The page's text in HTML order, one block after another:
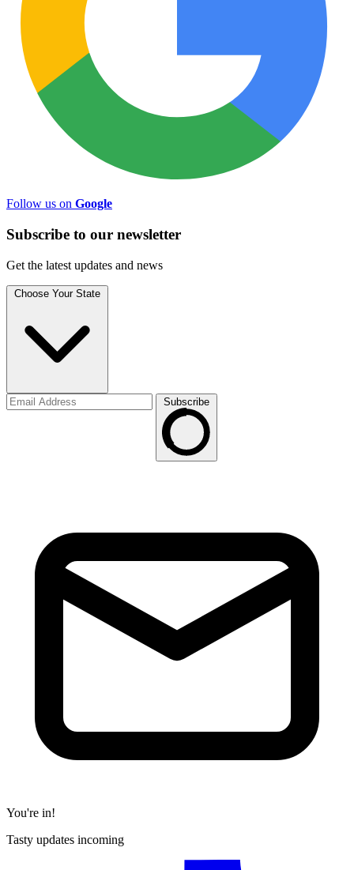
Follow us on Google
Subscribe to our newsletter
Get the latest updates and news
Choose Your State
Subscribe
You're in!
Tasty updates incoming